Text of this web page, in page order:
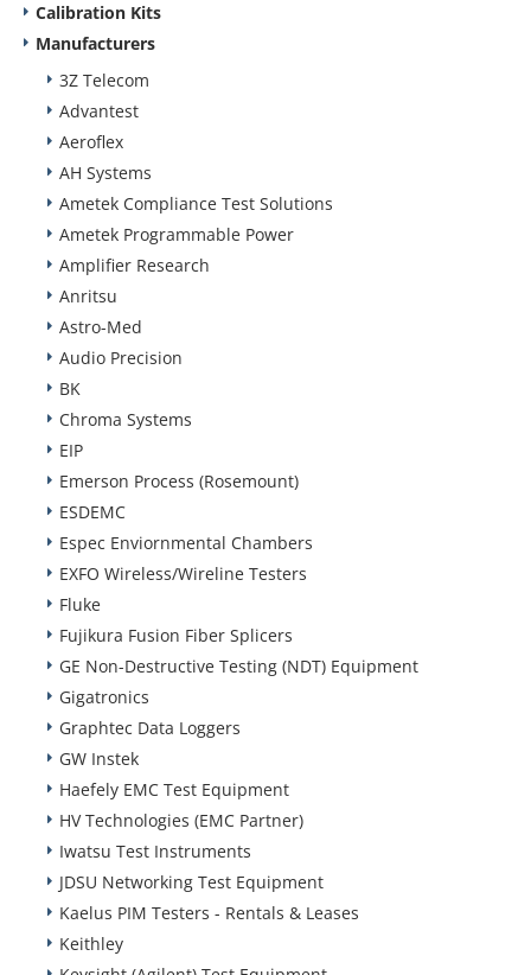
Calibration Kits
Manufacturers
3Z Telecom
Advantest
Aeroflex
AH Systems
Ametek Compliance Test Solutions
Ametek Programmable Power
Amplifier Research
Anritsu
Astro-Med
Audio Precision
BK
Chroma Systems
EIP
Emerson Process (Rosemount)
ESDEMC
Espec Enviornmental Chambers
EXFO Wireless/Wireline Testers
Fluke
Fujikura Fusion Fiber Splicers
GE Non-Destructive Testing (NDT) Equipment
Gigatronics
Graphtec Data Loggers
GW Instek
Haefely EMC Test Equipment
HV Technologies (EMC Partner)
Iwatsu Test Instruments
JDSU Networking Test Equipment
Kaelus PIM Testers - Rentals & Leases
Keithley